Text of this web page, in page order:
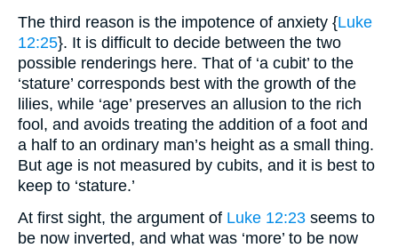
The third reason is the impotence of anxiety {Luke
12:25}. It is difficult to decide between the two
possible renderings here. That of ‘a cubit’ to the
‘stature’ corresponds best with the growth of the
lilies, while ‘age’ preserves an allusion to the rich
fool, and avoids treating the addition of a foot and
a half to an ordinary man’s height as a small thing.
But age is not measured by cubits, and it is best to
keep to ‘stature.’
At first sight, the argument of Luke 12:23 seems to
be now inverted, and what was ‘more’ to be now